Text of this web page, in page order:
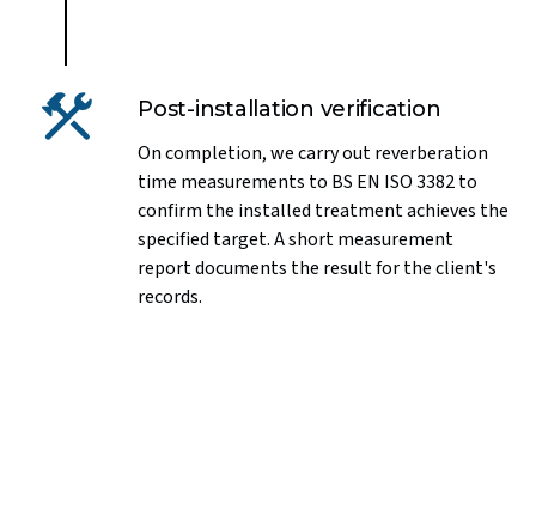
Post-installation verification
On completion, we carry out reverberation
time measurements to BS EN ISO 3382 to
confirm the installed treatment achieves the
specified target. A short measurement
report documents the result for the client's
records.